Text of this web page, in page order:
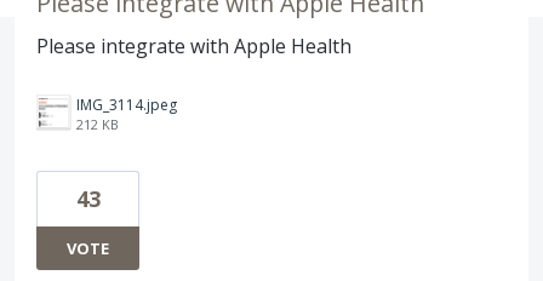
Please integrate with Apple Health
IMG_3114.jpeg
212 KB
43
VOTE